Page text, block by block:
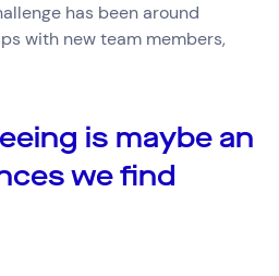
has been around
with new team members,
is maybe an
we find